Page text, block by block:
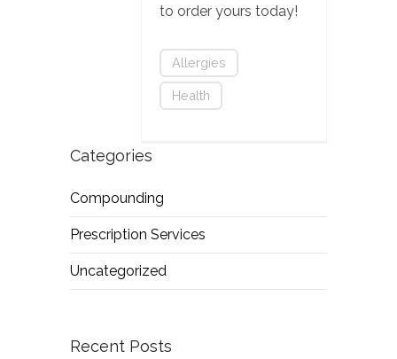
to order yours today!
Allergies
Health
Categories
Compounding
Prescription Services
Uncategorized
Recent Posts